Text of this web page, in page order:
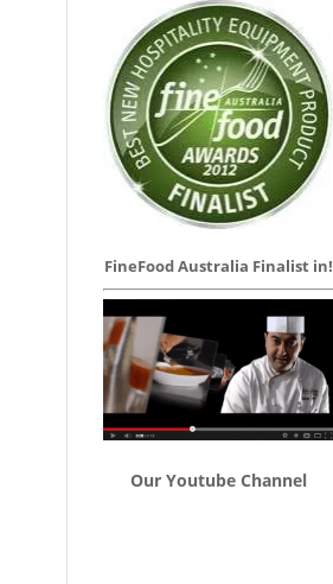
FineFood Australia Finalist in!
Our Youtube Channel